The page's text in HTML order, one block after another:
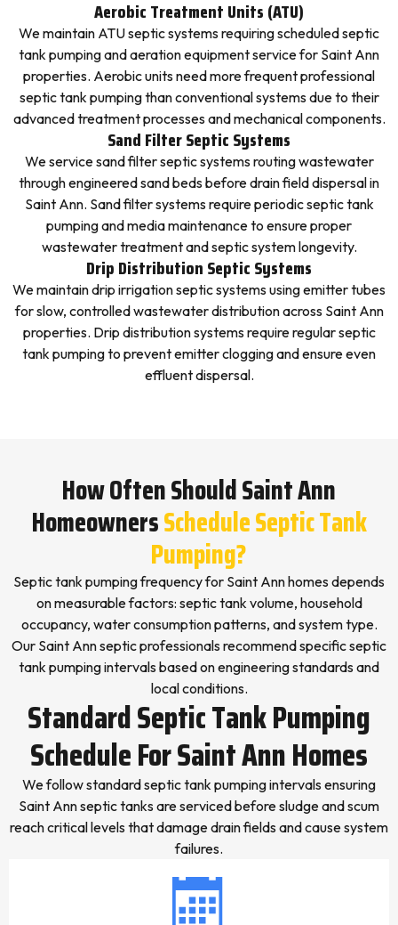
Aerobic Treatment Units (ATU)
We maintain ATU septic systems requiring scheduled septic
tank pumping and aeration equipment service for Saint Ann
properties. Aerobic units need more frequent professional
septic tank pumping than conventional systems due to their
advanced treatment processes and mechanical components.
Sand Filter Septic Systems
We service sand filter septic systems routing wastewater
through engineered sand beds before drain field dispersal in
Saint Ann. Sand filter systems require periodic septic tank
pumping and media maintenance to ensure proper
wastewater treatment and septic system longevity.
Drip Distribution Septic Systems
We maintain drip irrigation septic systems using emitter tubes
for slow, controlled wastewater distribution across Saint Ann
properties. Drip distribution systems require regular septic
tank pumping to prevent emitter clogging and ensure even
effluent dispersal.
How Often Should Saint Ann
HomeownersSchedule Septic Tank
Pumping?
Septic tank pumping frequency for Saint Ann homes depends
on measurable factors: septic tank volume, household
occupancy, water consumption patterns, and system type.
Our Saint Ann septic professionals recommend specific septic
tank pumping intervals based on engineering standards and
local conditions.
Standard Septic Tank Pumping
Schedule For Saint Ann Homes
We follow standard septic tank pumping intervals ensuring
Saint Ann septic tanks are serviced before sludge and scum
reach critical levels that damage drain fields and cause system
failures.